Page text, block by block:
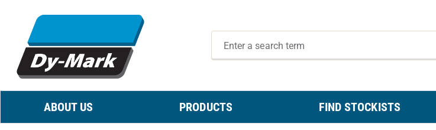
ABOUT US PRODUCTS FIND STOCKISTS